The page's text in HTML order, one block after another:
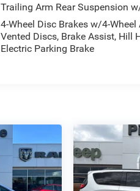
Trailing Arm Rear Suspension
4-Wheel Disc Brakes w/4-Wheel
Vented Discs, Brake Assist, Hill
Electric Parking Brake